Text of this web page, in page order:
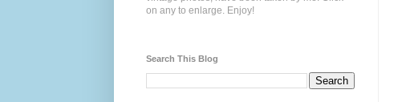
on any to enlarge. Enjoy!
Search This Blog